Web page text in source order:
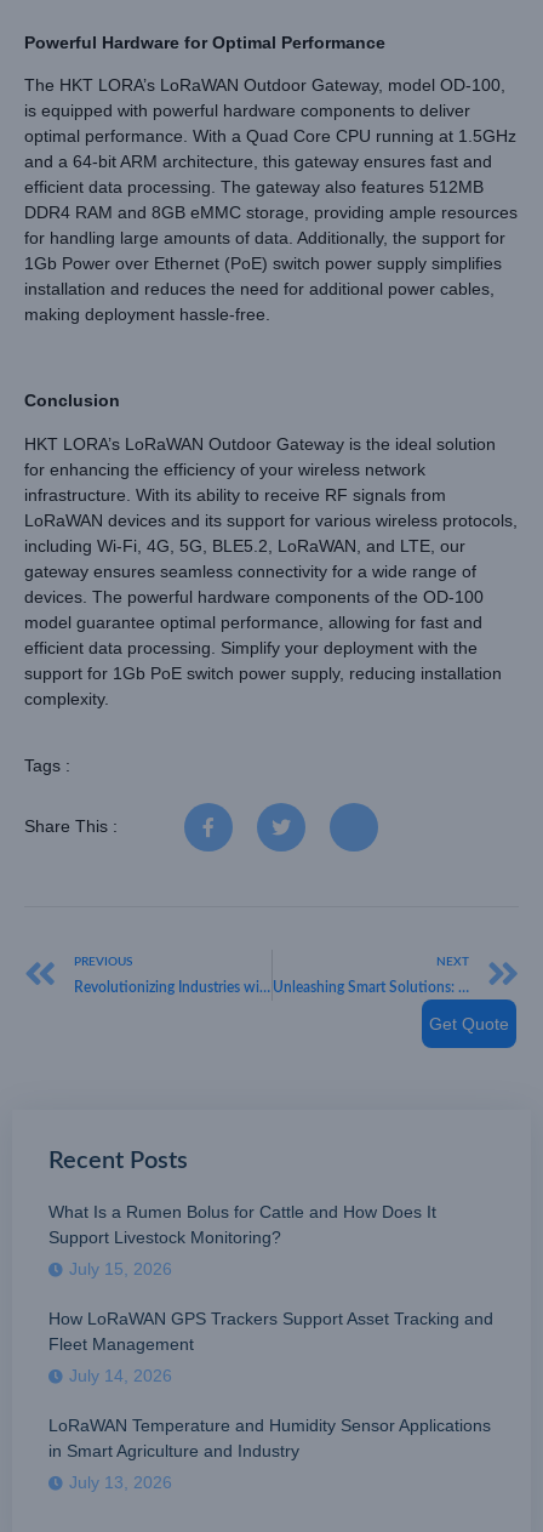
Powerful Hardware for Optimal Performance
The HKT LORA’s LoRaWAN Outdoor Gateway, model OD-100,
is equipped with powerful hardware components to deliver
optimal performance. With a Quad Core CPU running at 1.5GHz
and a 64-bit ARM architecture, this gateway ensures fast and
efficient data processing. The gateway also features 512MB
DDR4 RAM and 8GB eMMC storage, providing ample resources
for handling large amounts of data. Additionally, the support for
1Gb Power over Ethernet (PoE) switch power supply simplifies
installation and reduces the need for additional power cables,
making deployment hassle-free.
Conclusion
HKT LORA’s LoRaWAN Outdoor Gateway is the ideal solution
for enhancing the efficiency of your wireless network
infrastructure. With its ability to receive RF signals from
LoRaWAN devices and its support for various wireless protocols,
including Wi-Fi, 4G, 5G, BLE5.2, LoRaWAN, and LTE, our
gateway ensures seamless connectivity for a wide range of
devices. The powerful hardware components of the OD-100
model guarantee optimal performance, allowing for fast and
efficient data processing. Simplify your deployment with the
support for 1Gb PoE switch power supply, reducing installation
complexity.
Tags :
Share This :
PREVIOUS
Revolutionizing Industries with HKT LORA: Your Trusted IoT Sensor Provider
NEXT
Unleashing Smart Solutions: Introducing HKT LORA’s LoRaWAN Level & Pressure Sensor
Recent Posts
What Is a Rumen Bolus for Cattle and How Does It
Support Livestock Monitoring?
July 15, 2026
How LoRaWAN GPS Trackers Support Asset Tracking and
Fleet Management
July 14, 2026
LoRaWAN Temperature and Humidity Sensor Applications
in Smart Agriculture and Industry
July 13, 2026
Get Quote